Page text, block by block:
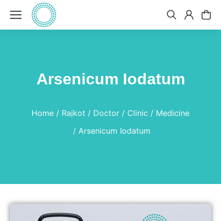
Arsenicum Iodatum
Home Rajkot Doctor Clinic
Medicine
Arsenicum Iodatum